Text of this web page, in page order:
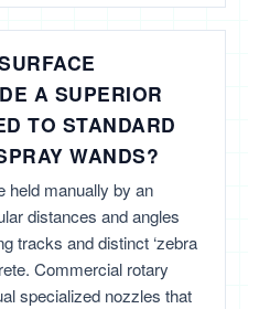
A SUPERIOR
TO STANDARD
WANDS?
held manually by an
distances and angles
tracks and distinct ‘zebra
Commercial rotary
specialized nozzles that